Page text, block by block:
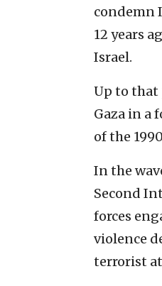
condemn
12 years
Israel.
Up to that
Gaza in a
of the
In the
Second
forces
violence
terrorist